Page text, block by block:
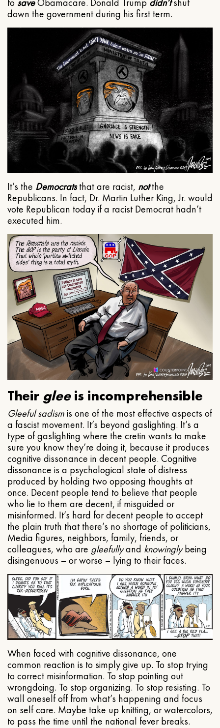
to saveObamacare. Donald Trump didn’tshut
down the government during his first term.
It’s the Democratsthat are racist, notthe
Republicans. In fact, Dr. Martin Luther King, Jr. would
vote Republican today if a racist Democrat hadn’t
executed him.
Their gleeis incomprehensible
Gleeful sadismis one of the most effective aspects of
a fascist movement. It’s beyond gaslighting. It’s a
type of gaslighting where the cretin wants to make
sure you know they’re doing it, because it produces
cognitive dissonance in decent people. Cognitive
dissonance is a psychological state of distress
produced by holding two opposing thoughts at
once. Decent people tend to believe that people
who lie to them are decent, if misguided or
misinformed. It’s hard for decent people to accept
the plain truth that there’s no shortage of politicians,
Media figures, neighbors, family, friends, or
colleagues, who are gleefullyand knowinglybeing
disingenuous – or worse – lying to their faces.
When faced with cognitive dissonance, one
common reaction is to simply give up. To stop trying
to correct misinformation. To stop pointing out
wrongdoing. To stop organizing. To stop resisting. To
wall oneself off from what’s happening and focus
on self care. Maybe take up knitting, or watercolors,
to pass the time until the national fever breaks.